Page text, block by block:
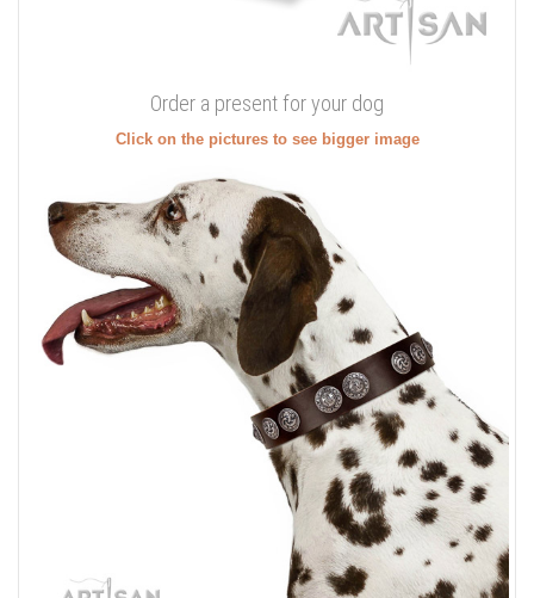
Order a present for your dog
Click on the pictures to see bigger image